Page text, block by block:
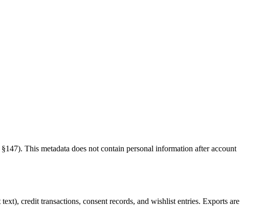
This metadata does not contain personal information after account
credit transactions, consent records, and wishlist entries. Exports are